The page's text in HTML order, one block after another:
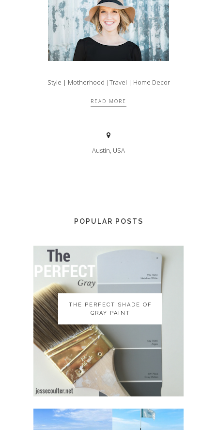
Style | Motherhood |Travel | Home Decor
READ MORE
Austin, USA
POPULAR POSTS
THE PERFECT SHADE OF
GRAY PAINT
THE PERFECT SHADE OF
GRAY PAINT